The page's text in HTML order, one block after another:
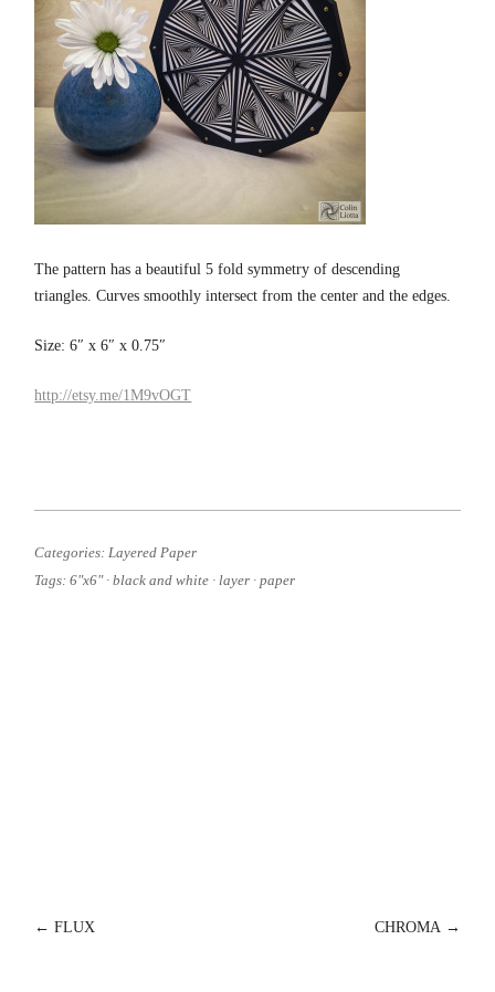
The pattern has a beautiful 5 fold symmetry of descending
triangles. Curves smoothly intersect from the center and the edges.
Size: 6″ x 6″ x 0.75″
http://etsy.me/1M9vOGT
Categories: Layered Paper
Tags:6"x6"·black and white · layer ·paper
POST
←FLUX CHROMA→